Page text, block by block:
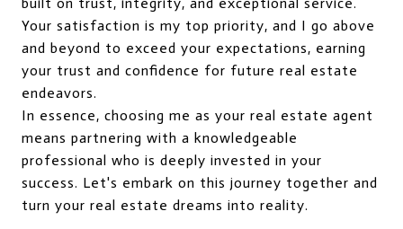
Your satisfaction is my top priority, and I go above
and beyond to exceed your expectations, earning
your trust and confidence for future real estate
endeavors.
In essence, choosing me as your real estate agent
means partnering with a knowledgeable
professional who is deeply invested in your
success. Let's embark on this journey together and
turn your real estate dreams into reality.